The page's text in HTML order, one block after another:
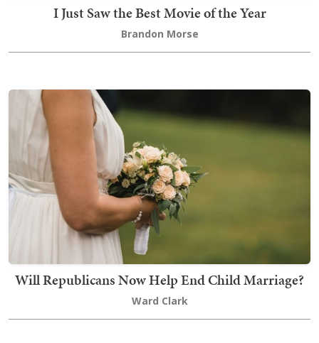
I Just Saw the Best Movie of the Year
Brandon Morse
Will Republicans Now Help End Child Marriage?
Ward Clark